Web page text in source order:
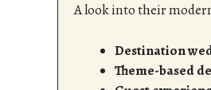
A look into their
Destination
Theme-based